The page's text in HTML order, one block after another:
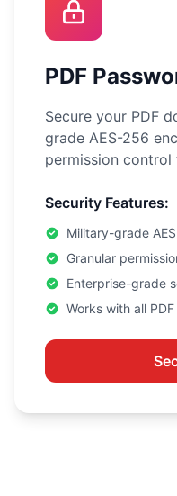
PDF
Secure your PDF
grade AES-256
permission control
Security Features:
Military-grade
Granular
Enterprise-grade
Works with all